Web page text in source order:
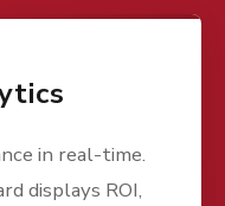
in real-time.
displays ROI,